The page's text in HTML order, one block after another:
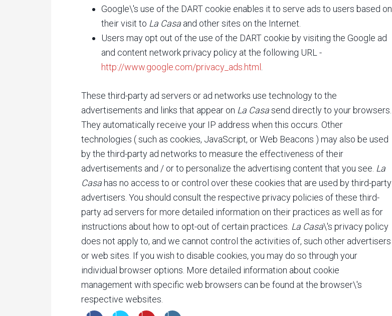
Google\'s use of the DART cookie enables it to serve ads to users based on
their visit to La Casa and other sites on the Internet.
Users may opt out of the use of the DART cookie by visiting the Google ad
and content network privacy policy at the following URL -
http://www.google.com/privacy_ads.html
These third-party ad servers or ad networks use technology to the
advertisements and links that appear on La Casasend directly to your browsers.
They automatically receive your IP address when this occurs. Other
technologies ( such as cookies, JavaScript, or Web Beacons ) may also be used
by the third-party ad networks to measure the effectiveness of their
advertisements and / or to personalize the advertising content that you see. La
Casa has no access to or control over these cookies that are used by third-party
advertisers. You should consult the respective privacy policies of these third-
party ad servers for more detailed information on their practices as well as for
instructions about how to opt-out of certain practices. La Casa\'s privacy policy
does not apply to, and we cannot control the activities of, such other advertisers
or web sites. If you wish to disable cookies, you may do so through your
individual browser options. More detailed information about cookie
management with specific web browsers can be found at the browser\'s
respective websites.